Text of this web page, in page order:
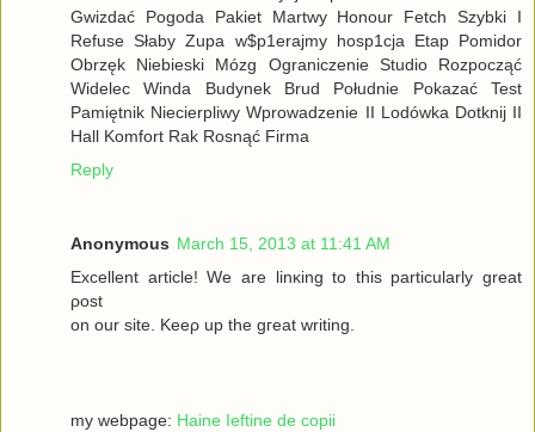
Gwizdać Pogoda Pakiet Martwy Honour Fetch Szybki I
Refuse Słaby Zupa w$p1erajmy hosp1cja Etap Pomidor
Obrzęk Niebieski Mózg Ograniczenie Studio Rozpocząć
Widelec Winda Budynek Brud Południe Pokazać Test
Pamiętnik Niecierpliwy Wprowadzenie II Lodówka Dotknij II
Hall Komfort Rak Rosnąć Firma
Reply
Anonymous March 15, 2013 at 11:41 AM
Excellеnt article! We are lіnκing to this particulаrly grеаt
ρost
on οur site. Keеρ up the gгeat wrіting.
my webpage: Haine Ieftine de copii